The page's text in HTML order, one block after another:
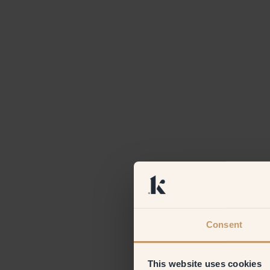
Consent
This website uses cookies